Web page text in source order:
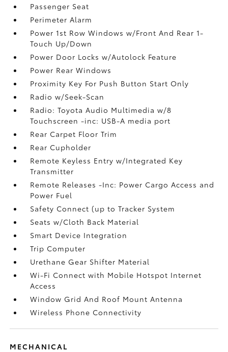
Passenger Seat
Perimeter Alarm
Power 1st Row Windows w/Front And Rear 1-
Touch Up/Down
Power Door Locks w/Autolock Feature
Power Rear Windows
Proximity Key For Push Button Start Only
Radio w/Seek-Scan
Radio: Toyota Audio Multimedia w/8
Touchscreen -inc: USB-A media port
Rear Carpet Floor Trim
Rear Cupholder
Remote Keyless Entry w/Integrated Key
Transmitter
Remote Releases -Inc: Power Cargo Access and
Power Fuel
Safety Connect (up to Tracker System
Seats w/Cloth Back Material
Smart Device Integration
Trip Computer
Urethane Gear Shifter Material
Wi-Fi Connect with Mobile Hotspot Internet
Access
Window Grid And Roof Mount Antenna
Wireless Phone Connectivity
MECHANICAL